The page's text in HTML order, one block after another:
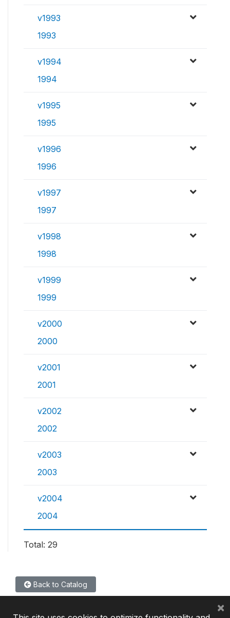
v1993
1993
v1994
1994
v1995
1995
v1996
1996
v1997
1997
v1998
1998
v1999
1999
v2000
2000
v2001
2001
v2002
2002
v2003
2003
v2004
2004
Total: 29
Back to Catalog
×